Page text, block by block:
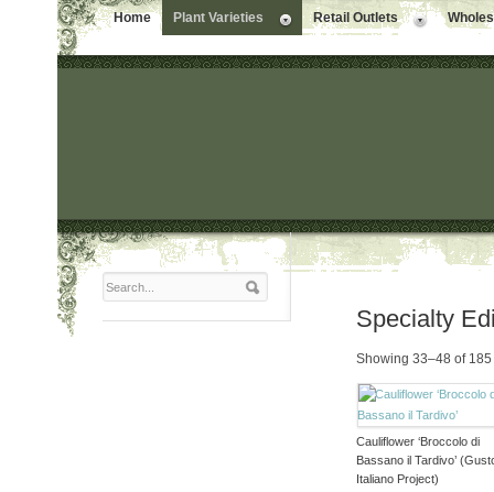
Home Plant Varieties Retail Outlets
Specialty
Showing 33–48 of
Cauliflower ‘Broccolo di
Bassano il Tardivo’
Italiano Project)